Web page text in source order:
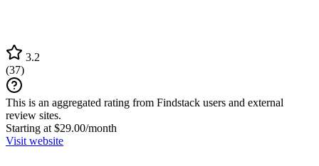
3.2
(37)
This is an aggregated rating from Findstack users and external
review sites.
Starting at $29.00/month
Visit website